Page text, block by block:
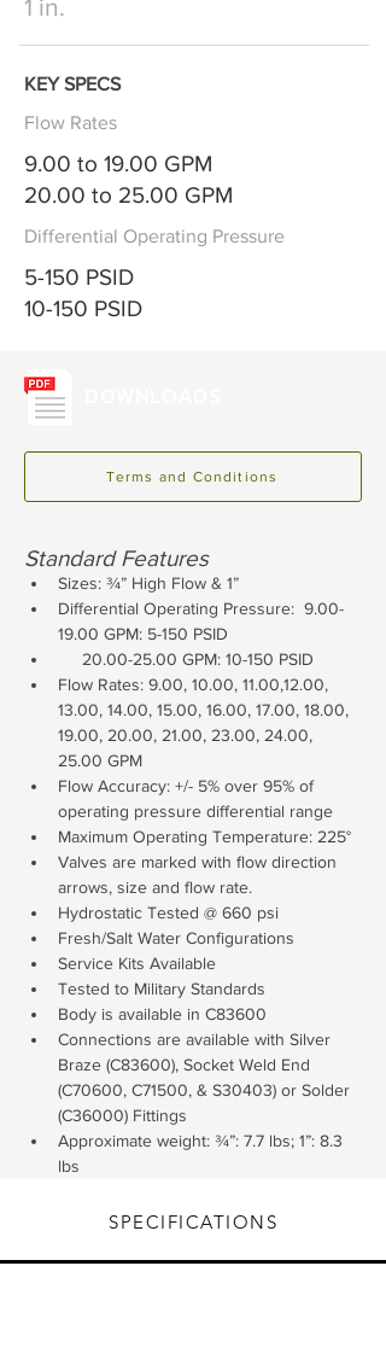
1 in.
KEY SPECS
Flow Rates
9.00 to 19.00 GPM
20.00 to 25.00 GPM
Differential Operating Pressure
5-150 PSID
10-150 PSID
Terms and Conditions
Standard Features
Sizes: ¾” High Flow & 1”
Differential Operating Pressure:  9.00-
19.00 GPM: 5-150 PSID
     20.00-25.00 GPM: 10-150 PSID
Flow Rates: 9.00, 10.00, 11.00,12.00,
13.00, 14.00, 15.00, 16.00, 17.00, 18.00,
19.00, 20.00, 21.00, 23.00, 24.00,
25.00 GPM
Flow Accuracy: +/- 5% over 95% of
operating pressure differential range
Maximum Operating Temperature: 225°
Valves are marked with flow direction
arrows, size and flow rate.
Hydrostatic Tested @ 660 psi
Fresh/Salt Water Configurations
Service Kits Available
Tested to Military Standards
Body is available in C83600
Connections are available with Silver
Braze (C83600), Socket Weld End
(C70600, C71500, & S30403) or Solder
(C36000) Fittings
Approximate weight: ¾”: 7.7 lbs; 1”: 8.3
lbs
SPECIFICATIONS